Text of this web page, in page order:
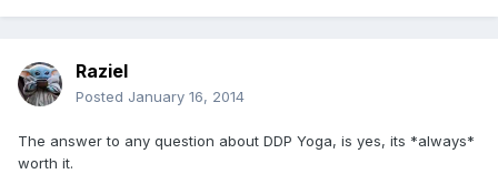
Raziel
Posted January 16, 2014
The answer to any question about DDP Yoga, is yes, its *always*
worth it.